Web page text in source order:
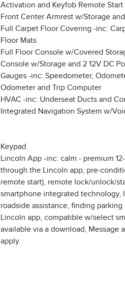
Activation and Keyfob Remote Start
Front Center Armrest w/Storage
Full Carpet Floor Covering -inc:
Floor Mats
Full Floor Console w/Covered
Console w/Storage and 2 12V DC
Gauges -inc: Speedometer,
Odometer and Trip Computer
HVAC -inc: Underseat Ducts and
Integrated Navigation System w/
Keypad
Lincoln App -inc: calm - premium
through the Lincoln app, pre-
remote start), remote lock/unlock/
smartphone integrated technology,
roadside assistance, finding parking
Lincoln app, compatible w/select
available via a download, Message
apply